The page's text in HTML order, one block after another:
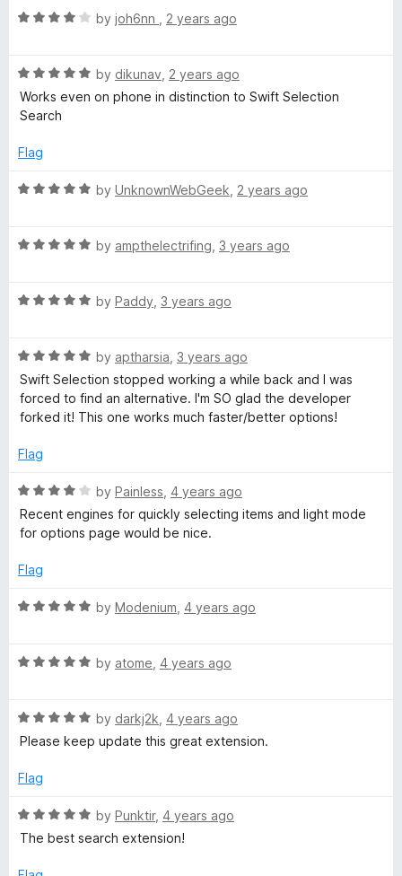
R
e
d
4
u
o
by joh6nn 2 years ago
R
a
t
d
o
o
by dikunav 2 years ago
Works even on phone in distinction to Swift Selection
Search
Flag
R
e
o
o
f
5
by UnknownWebGeek 2 years ago
R
e
o
u
t
o
5
by ampthelectrifing 3 years ago
R
e
d
5
o
t
f
5
by Paddy 3 years ago
R
a
t
e
5
u
t
o
5
by aptharsia 3 years ago
Swift Selection stopped working a while back and I was
forced to find an alternative. I'm SO glad the developer
forked it! This one works much faster/better options!
Flag
R
a
t
d
o
o
by Painless 4 years ago
Recent engines for quickly selecting items and light mode
for options page would be nice.
Flag
R
e
o
u
o
5
by Modenium 4 years ago
R
e
d
o
t
o
5
by atome 4 years ago
R
a
e
5
o
t
by darkj2k 4 years ago
Please keep update this great extension.
Flag
R
a
e
by Punktir, 4 years ago
The best search extension!